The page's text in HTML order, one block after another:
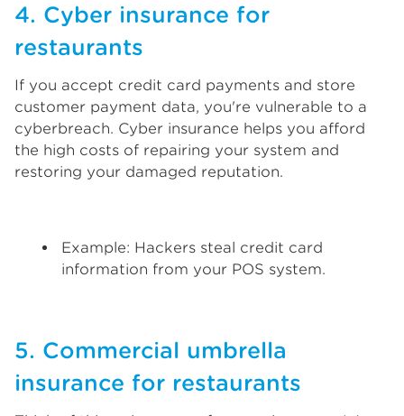
4. Cyber insurance for
restaurants
If you accept credit card payments and store
customer payment data, you're vulnerable to a
cyberbreach. Cyber insurance helps you afford
the high costs of repairing your system and
restoring your damaged reputation.
Example: Hackers steal credit card
information from your POS system.
5. Commercial umbrella
insurance for restaurants